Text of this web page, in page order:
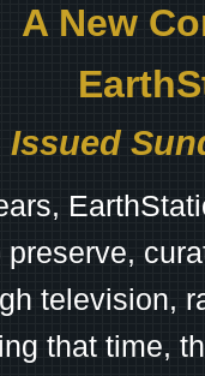
A New
Issued
preserve,
television,
that time,